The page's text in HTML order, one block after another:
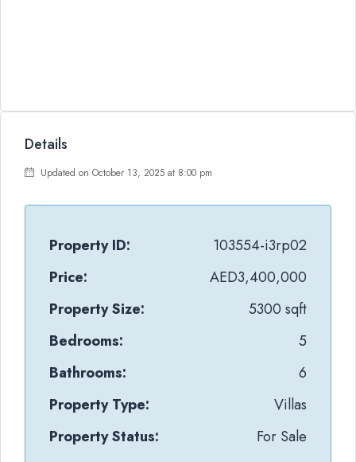
Details
Updated on October 13, 2025 at 8:00 pm
Property ID:
103554-i3rp02
Price:
AED3,400,000
Property Size:
5300 sqft
Bedrooms:
5
Bathrooms:
6
Property Type:
Villas
Property Status:
For Sale